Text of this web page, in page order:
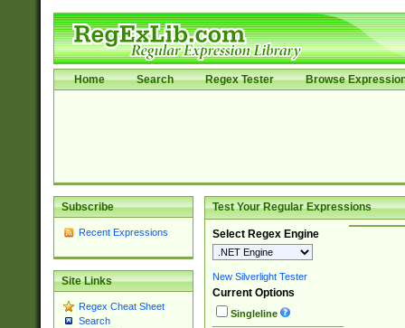
Home Search Regex Tester Browse
Subscribe
Recent Expressions
Site Links
Regex Cheat Sheet
Search
Test Your Regular Expressions
Select Regex Engine
New Silverlight Tester
Current Options
Singleline